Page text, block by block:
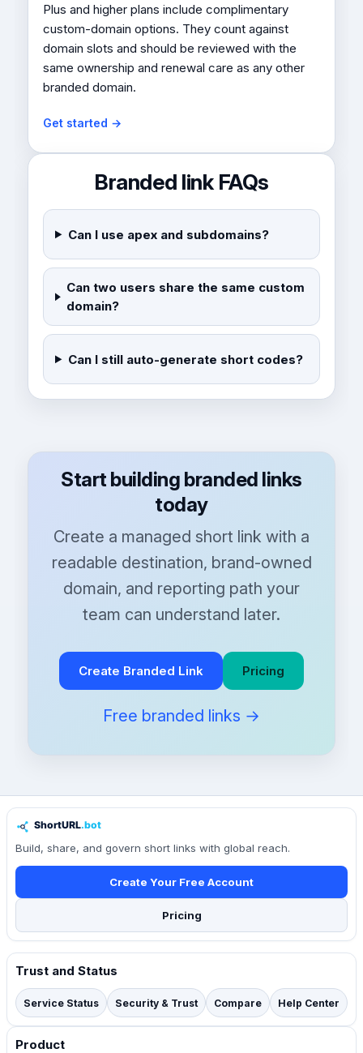
Plus and higher plans include complimentary
custom-domain options. They count against
domain slots and should be reviewed with the
same ownership and renewal care as any other
branded domain.
Get started →
Branded link FAQs
Can I use apex and subdomains?
Can two users share the same custom
domain?
Can I still auto-generate short codes?
Start building branded links
today
Create a managed short link with a
readable destination, brand-owned
domain, and reporting path your
team can understand later.
Create Branded Link Pricing
Free branded links →
Build, share, and govern short links with global reach.
Create Your Free Account
Pricing
Trust and Status
Service Status Security & Trust Compare Help Center
Product